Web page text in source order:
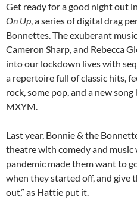
Get ready for a good night out
On Up, a series of digital drag
Bonnettes. The exuberant
Cameron Sharp, and Rebecca
into our lockdown lives with
a repertoire full of classic hits,
rock, some pop, and a new
MXYM.
Last year, Bonnie & the
theatre with comedy and music
pandemic made them want to
when they started off, and give
out,” as Hattie put it.